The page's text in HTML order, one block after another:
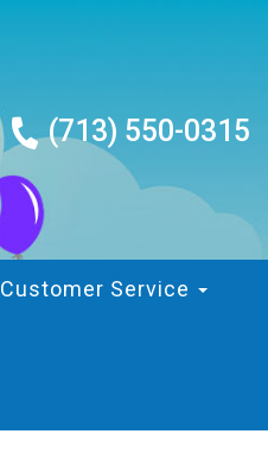
(713) 550-0315
Customer Service